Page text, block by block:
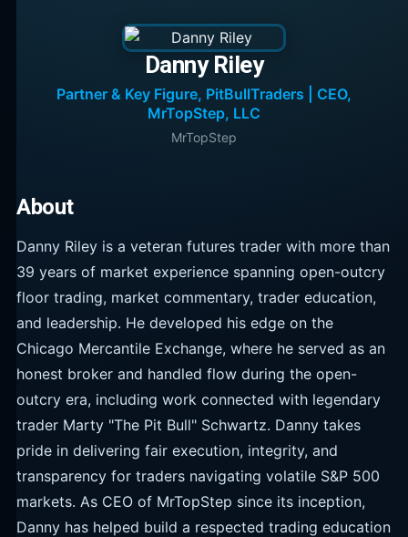
Danny Riley
Partner & Key Figure, PitBullTraders | CEO,
MrTopStep, LLC
MrTopStep
About
Danny Riley is a veteran futures trader with more than
39 years of market experience spanning open-outcry
floor trading, market commentary, trader education,
and leadership. He developed his edge on the
Chicago Mercantile Exchange, where he served as an
honest broker and handled flow during the open-
outcry era, including work connected with legendary
trader Marty "The Pit Bull" Schwartz. Danny takes
pride in delivering fair execution, integrity, and
transparency for traders navigating volatile S&P 500
markets. As CEO of MrTopStep since its inception,
Danny has helped build a respected trading education